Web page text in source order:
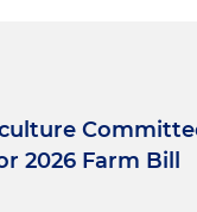
2026 Farm Bill